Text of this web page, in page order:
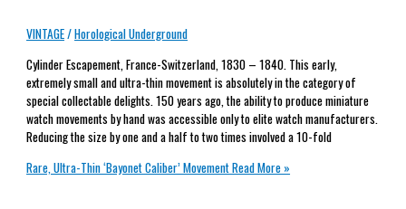
VINTAGE/Horological Underground
Cylinder Escapement, France-Switzerland, 1830 – 1840. This early,
extremely small and ultra-thin movement is absolutely in the category of
special collectable delights. 150 years ago, the ability to produce miniature
watch movements by hand was accessible only to elite watch manufacturers.
Reducing the size by one and a half to two times involved a 10-fold
Rare, Ultra-Thin ‘Bayonet Caliber’ MovementRead More »